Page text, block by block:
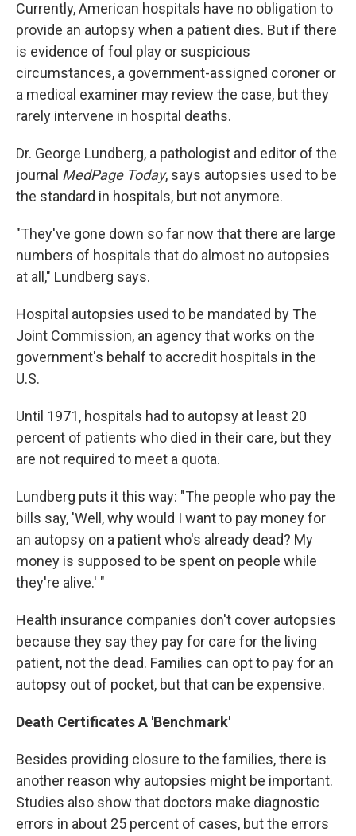
Currently, American hospitals have no obligation to
provide an autopsy when a patient dies. But if there
is evidence of foul play or suspicious
circumstances, a government-assigned coroner or
a medical examiner may review the case, but they
rarely intervene in hospital deaths.
Dr. George Lundberg, a pathologist and editor of the
journal MedPage Today, says autopsies used to be
the standard in hospitals, but not anymore.
"They've gone down so far now that there are large
numbers of hospitals that do almost no autopsies
at all," Lundberg says.
Hospital autopsies used to be mandated by The
Joint Commission, an agency that works on the
government's behalf to accredit hospitals in the
U.S.
Until 1971, hospitals had to autopsy at least 20
percent of patients who died in their care, but they
are not required to meet a quota.
Lundberg puts it this way: "The people who pay the
bills say, 'Well, why would I want to pay money for
an autopsy on a patient who's already dead? My
money is supposed to be spent on people while
they're alive.' "
Health insurance companies don't cover autopsies
because they say they pay for care for the living
patient, not the dead. Families can opt to pay for an
autopsy out of pocket, but that can be expensive.
Death Certificates A 'Benchmark'
Besides providing closure to the families, there is
another reason why autopsies might be important.
Studies also show that doctors make diagnostic
errors in about 25 percent of cases, but the errors